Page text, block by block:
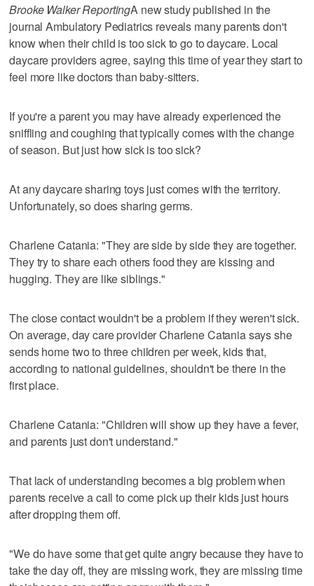
Brooke Walker ReportingA new study published in the
journal Ambulatory Pediatrics reveals many parents don't
know when their child is too sick to go to daycare. Local
daycare providers agree, saying this time of year they start to
feel more like doctors than baby-sitters.
If you're a parent you may have already experienced the
sniffling and coughing that typically comes with the change
of season. But just how sick is too sick?
At any daycare sharing toys just comes with the territory.
Unfortunately, so does sharing germs.
Charlene Catania: "They are side by side they are together.
They try to share each others food they are kissing and
hugging. They are like siblings."
The close contact wouldn't be a problem if they weren't sick.
On average, day care provider Charlene Catania says she
sends home two to three children per week, kids that,
according to national guidelines, shouldn't be there in the
first place.
Charlene Catania: "Children will show up they have a fever,
and parents just don't understand."
That lack of understanding becomes a big problem when
parents receive a call to come pick up their kids just hours
after dropping them off.
"We do have some that get quite angry because they have to
take the day off, they are missing work, they are missing time